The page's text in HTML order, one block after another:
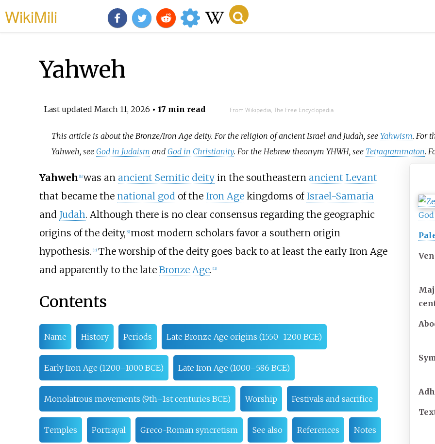
WikiMili
Yahweh
Last updated March 11, 2026 • 17 min read From Wikipedia, The Free Encyclopedia
This article is about the Bronze/Iron Age deity. For the religion of ancient Israel and Judah, seeYahwism. For
Yahweh, seeGod in Judaism andGod in Christianity. For the Hebrew theonym YHWH, see Tetragrammaton.
Yahweh [b] was an ancient Semitic deityin the southeastern ancient Levant
that became the national godof the Iron Agekingdoms of Israel-Samaria
and Judah. Although there is no clear consensus regarding the geographic
origins of the deity, 9] most modern scholars favor a southern origin
hypothesis. 10] The worship of the deity goes back to at least the early Iron Age
and apparently to the late Bronze Age. 11]
Contents
Name History Periods Late Bronze Age origins (1550–1200 BCE)
Early Iron Age (1200–1000 BCE) Late Iron Age (1000–586 BCE)
Monolatrous movements (9th–1st centuries BCE) Worship Festivals and sacrifice
Temples Portrayal Greco-Roman syncretism See also References Notes